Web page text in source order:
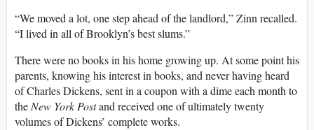
“We moved a lot, one step ahead of the landlord,” Zinn recalled.
“I lived in all of Brooklyn’s best slums.”
There were no books in his home growing up. At some point his
parents, knowing his interest in books, and never having heard
of Charles Dickens, sent in a coupon with a dime each month to
theNew York Postand received one of ultimately twenty
volumes of Dickens’ complete works.